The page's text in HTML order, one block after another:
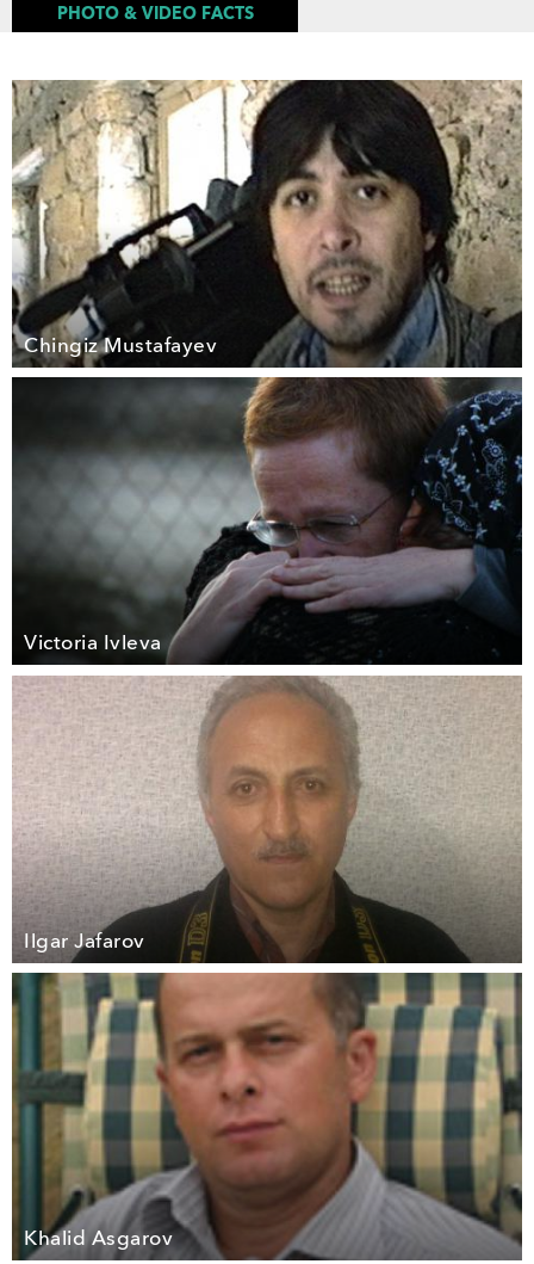
PHOTO & VIDEO FACTS
Chingiz Mustafayev
Victoria Ivleva
Ilgar Jafarov
Khalid Asgarov